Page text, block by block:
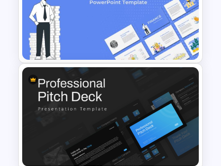
Finance Theme Powerpoint
Templates